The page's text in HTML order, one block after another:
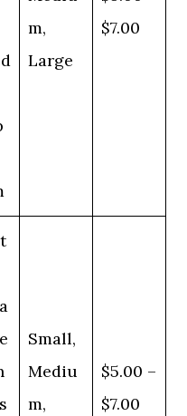
m,
Large
$7.00
Small,
Mediu
m,
$5.00 –
$7.00